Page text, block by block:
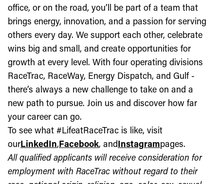
office, or on the road, you’ll be part of a team that
brings energy, innovation, and a passion for serving
others every day. We support each other, celebrate
wins big and small, and create opportunities for
growth at every level. With four operating divisions
RaceTrac, RaceWay, Energy Dispatch, and Gulf -
there’s always a new challenge to take on and a
new path to pursue. Join us and discover how far
your career can go.
To see what #LifeatRaceTrac is like, visit
ourLinkedIn,Facebook, andInstagrampages.
All qualified applicants will receive consideration for
employment with RaceTrac without regard to their